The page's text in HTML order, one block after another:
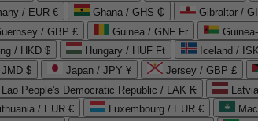
/ EUR € Ghana / GHS ₵ Gibraltar /
/ GBP £ Guinea / GNF Fr
/ HKD $ Hungary / HUF Ft Iceland /
$ Japan / JPY ¥ Jersey / GBP £
Lao People's Democratic Republic / LAK ₭
/ EUR € Luxembourg / EUR €